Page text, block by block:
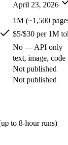
(up to 8-
SWE-Bench
GLM 5.1 — An
GPT-5.5 —
— Its 1M window
5.5 — OpenAI's
per 1M tokens,
Its 1M window is
or codebases:
GLM 5.1 —
April 23, 2026
1M (~1,500
$5/$30 per 1M
No — API only
text, image, code
Not published
Not published
to 8-hour runs)